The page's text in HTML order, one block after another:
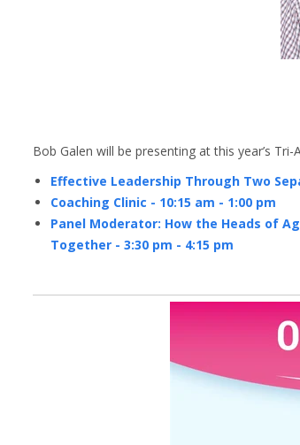
Bob Galen will be presenting at this year’s
Effective Leadership Through Two
Coaching Clinic - 10:15 am - 1:00 pm
Panel Moderator: How the Heads of
Together - 3:30 pm - 4:15 pm